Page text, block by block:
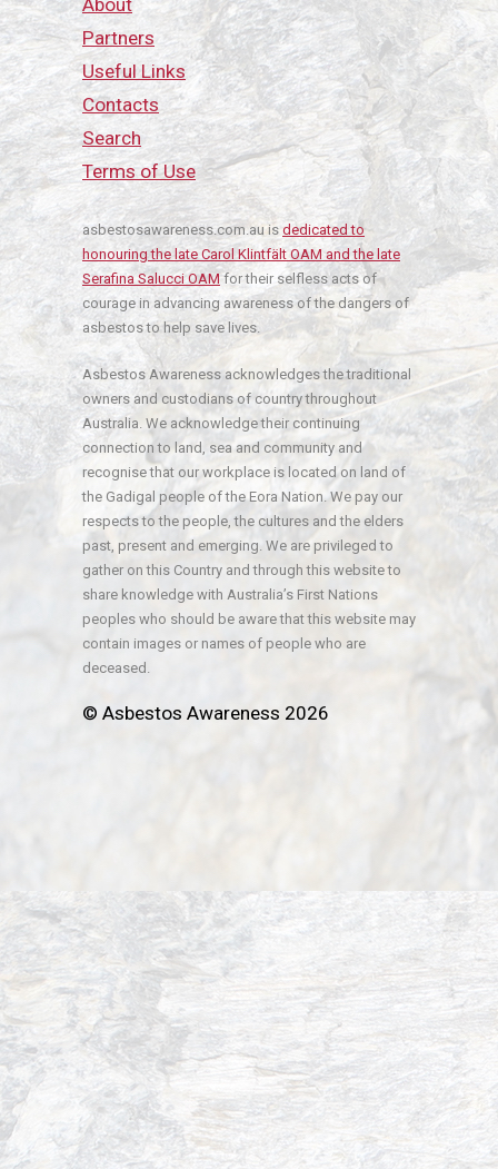
About
Partners
Useful Links
Contacts
Search
Terms of Use
asbestosawareness.com.au is dedicated to
honouring the late Carol Klintfält OAM and the late
Serafina Salucci OAMfor their selfless acts of
courage in advancing awareness of the dangers of
asbestos to help save lives.
Asbestos Awareness acknowledges the traditional
owners and custodians of country throughout
Australia. We acknowledge their continuing
connection to land, sea and community and
recognise that our workplace is located on land of
the Gadigal people of the Eora Nation. We pay our
respects to the people, the cultures and the elders
past, present and emerging. We are privileged to
gather on this Country and through this website to
share knowledge with Australia’s First Nations
peoples who should be aware that this website may
contain images or names of people who are
deceased.
© Asbestos Awareness 2026